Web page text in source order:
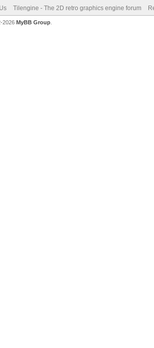
Tilengine - The 2D retro graphics engine forum
2026 MyBB Group